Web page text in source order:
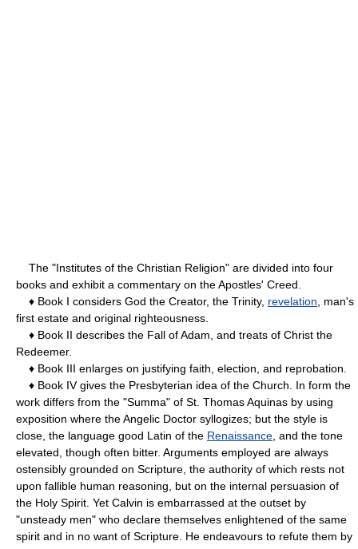
The "Institutes of the Christian Religion" are divided into four
books and exhibit a commentary on the Apostles' Creed.
♦ Book I considers God the Creator, the Trinity, revelation , man's
first estate and original righteousness.
♦ Book II describes the Fall of Adam, and treats of Christ the
Redeemer.
♦ Book III enlarges on justifying faith, election, and reprobation.
♦ Book IV gives the Presbyterian idea of the Church. In form the
work differs from the "Summa" of St. Thomas Aquinas by using
exposition where the Angelic Doctor syllogizes; but the style is
close, the language good Latin of the Renaissance , and the tone
elevated, though often bitter. Arguments employed are always
ostensibly grounded on Scripture, the authority of which rests not
upon fallible human reasoning, but on the internal persuasion of
the Holy Spirit. Yet Calvin is embarrassed at the outset by
"unsteady men" who declare themselves enlightened of the same
spirit and in no want of Scripture. He endeavours to refute them by